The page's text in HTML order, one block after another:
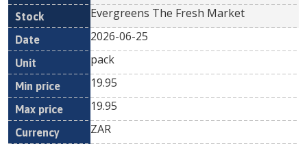
Evergreens The Fresh Market
2026-06-25
pack
19.95
19.95
ZAR